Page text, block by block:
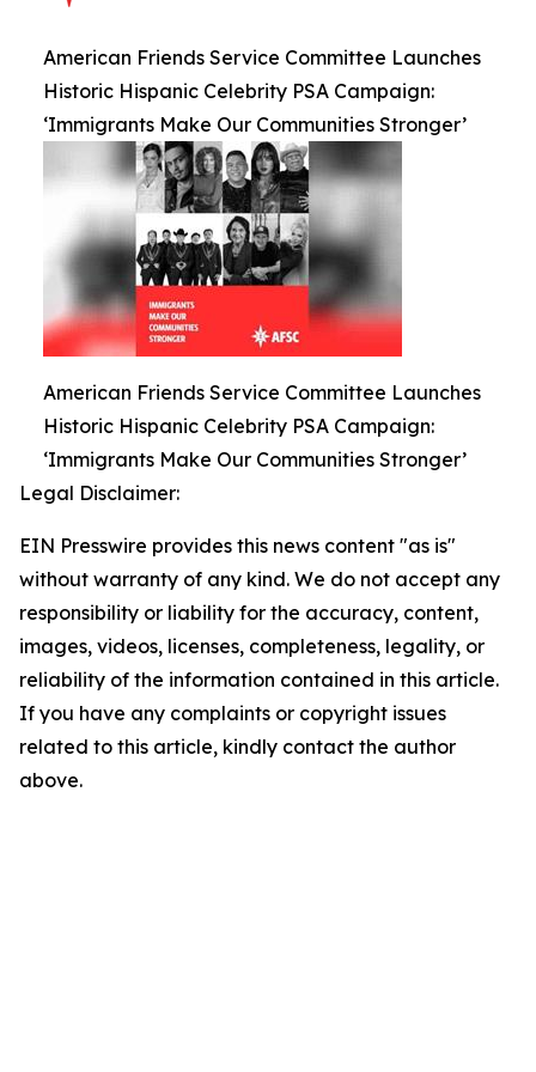
American Friends Service Committee Launches
Historic Hispanic Celebrity PSA Campaign:
‘Immigrants Make Our Communities Stronger’
American Friends Service Committee Launches
Historic Hispanic Celebrity PSA Campaign:
‘Immigrants Make Our Communities Stronger’
Legal Disclaimer:
EIN Presswire provides this news content "as is"
without warranty of any kind. We do not accept any
responsibility or liability for the accuracy, content,
images, videos, licenses, completeness, legality, or
reliability of the information contained in this article.
If you have any complaints or copyright issues
related to this article, kindly contact the author
above.